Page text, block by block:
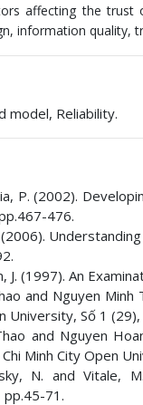
affecting the trust
information quality,
model, Reliability.
P. (2002).
476.
J. (1997). An
and Nguyen Minh
University, Số 1
and Nguyen
Chi Minh City Open
N. and Vitale,
71.